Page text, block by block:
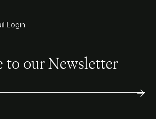
Login
to our Newsletter